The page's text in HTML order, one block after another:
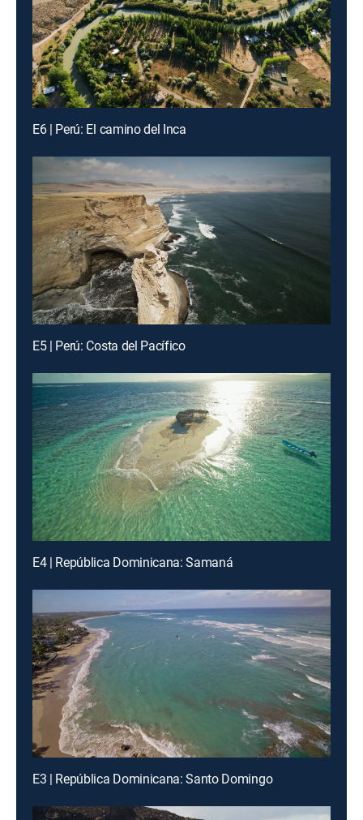
E6 | Perú: El camino del Inca
E5 | Perú: Costa del Pacífico
E4 | República Dominicana: Samaná
E3 | República Dominicana: Santo Domingo